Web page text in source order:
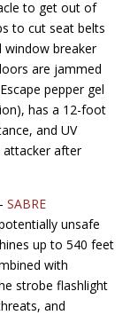
to get out of
to cut seat belts
window breaker
are jammed
pepper gel
has a 12-foot
and UV
attacker after
SABRE
unsafe
up to 540 feet
with
strobe flashlight
and